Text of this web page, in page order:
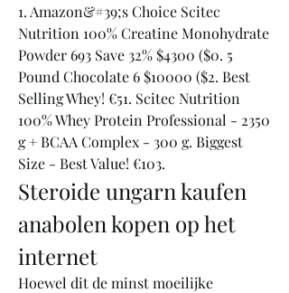
1. Amazon&#39;s Choice Scitec
Nutrition 100% Creatine Monohydrate
Powder 693 Save 32% $4300 ($0. 5
Pound Chocolate 6 $10000 ($2. Best
Selling Whey! €51. Scitec Nutrition
100% Whey Protein Professional - 2350
g + BCAA Complex - 300 g. Biggest
Size - Best Value! €103.
Steroide ungarn kaufen
anabolen kopen op het
internet
Hoewel dit de minst moeilijke